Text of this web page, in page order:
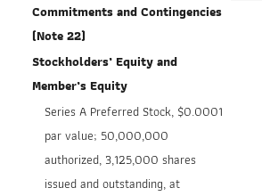
Commitments and Contingencies
(Note 22)
Stockholders’ Equity and
Member’s Equity
Series A Preferred Stock, $0.0001
par value; 50,000,000
authorized, 3,125,000 shares
issued and outstanding, at